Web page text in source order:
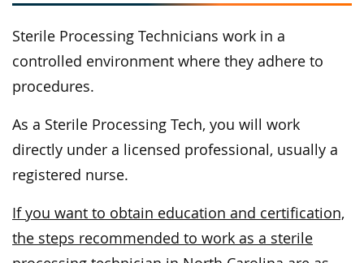
Sterile Processing Technicians work in a
controlled environment where they adhere to
procedures.
As a Sterile Processing Tech, you will work
directly under a licensed professional, usually a
registered nurse.
If you want to obtain education and certification,
the steps recommended to work as a sterile